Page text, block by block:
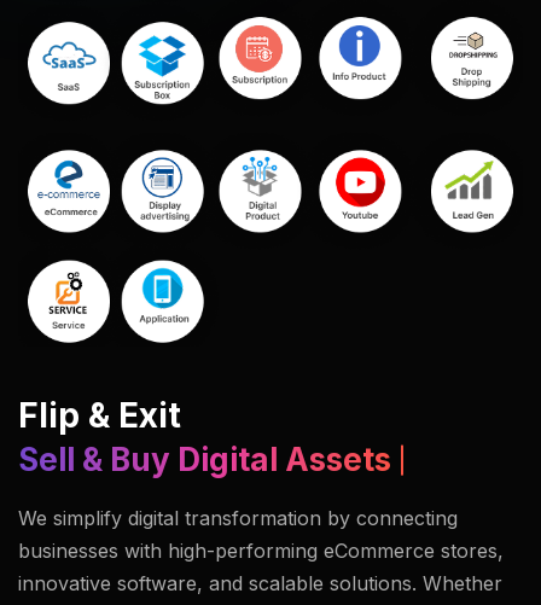
Flip & Exit
Sell & Buy Digital Assets
We simplify digital transformation by connecting
businesses with high-performing eCommerce stores,
innovative software, and scalable solutions. Whether